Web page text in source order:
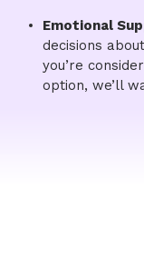
Emotional
decisions
you’re
option, we’ll